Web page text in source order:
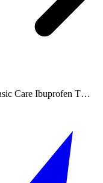
Care Ibuprofen T…